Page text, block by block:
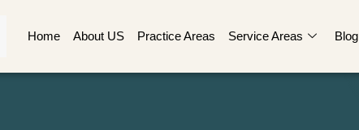
Home About US Practice Areas Service Areas Blog